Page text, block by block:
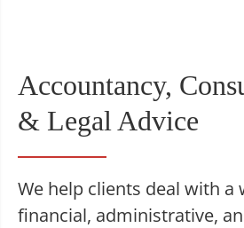
Accountancy,
& Legal Advice
We help clients deal with a
financial, administrative,